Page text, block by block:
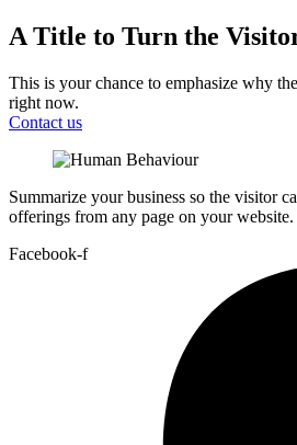
A Title to Turn the
This is your chance to emphasize why
right now.
Contact us
Summarize your business so the visitor
offerings from any page on your website.
Facebook-f